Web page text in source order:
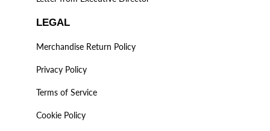
LEGAL
Merchandise Return Policy
Privacy Policy
Terms of Service
Cookie Policy